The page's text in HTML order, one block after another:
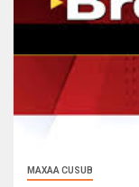
MAXAA CUSUB